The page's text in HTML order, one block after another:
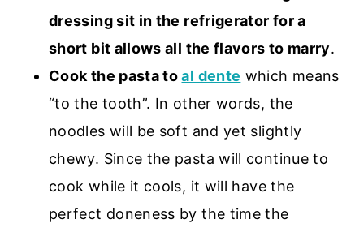
dressing sit in the refrigerator for a
short bit allows all the flavors to marry.
Cook the pasta toal dente which means
“to the tooth”. In other words, the
noodles will be soft and yet slightly
chewy. Since the pasta will continue to
cook while it cools, it will have the
perfect doneness by the time the